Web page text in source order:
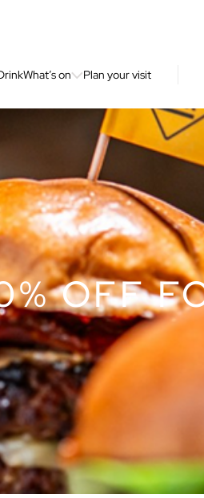
What’s on Plan your visit
OFF